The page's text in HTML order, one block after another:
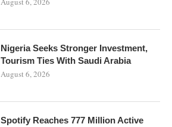
Nigeria Seeks Stronger Investment,
Tourism Ties With Saudi Arabia
August 6, 2026
Spotify Reaches 777 Million Active